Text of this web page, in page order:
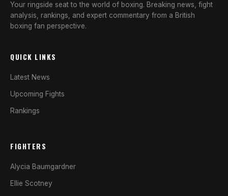
Your ringside seat to the world of boxing. Breaking news, fight
analysis, rankings, and expert commentary from a British
boxing fan perspective.
QUICK LINKS
Latest News
Upcoming Fights
Rankings
FIGHTERS
Alycia Baumgardner
Ellie Scotney